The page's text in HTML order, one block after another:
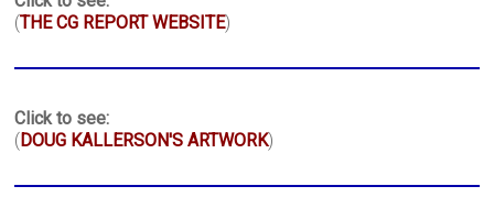
(THE CG REPORT WEBSITE)
Click to see:
( DOUG KALLERSON'S ARTWORK)